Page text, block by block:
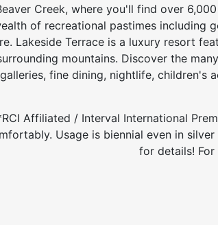
Creek, where you'll find over
of recreational pastimes including
Lakeside Terrace is a luxury resort
mountains. Discover the
galleries, fine dining, nightlife, children's
Affiliated / Interval International
Usage is biennial even in
for details!